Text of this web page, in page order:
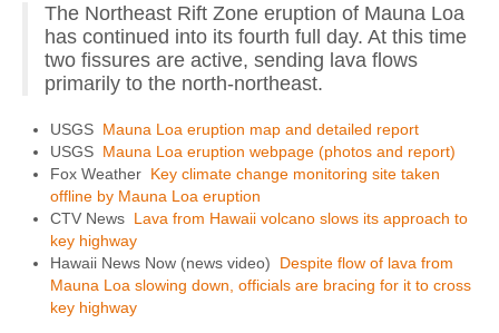
The Northeast Rift Zone eruption of Mauna Loa
has continued into its fourth full day. At this time
two fissures are active, sending lava flows
primarily to the north-northeast.
USGS Mauna Loa eruption map and detailed report
USGS Mauna Loa eruption webpage (photos and report)
Fox Weather Key climate change monitoring site taken
offline by Mauna Loa eruption
CTV News Lava from Hawaii volcano slows its approach to
key highway
Hawaii News Now (news video) Despite flow of lava from
Mauna Loa slowing down, officials are bracing for it to cross
key highway